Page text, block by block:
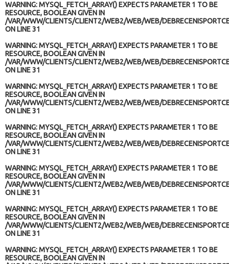
WARNING: MYSQL_FETCH_ARRAY() EXPECTS PARAMETER 1 TO BE
RESOURCE, BOOLEAN GIVEN IN
/VAR/WWW/CLIENTS/CLIENT2/WEB2/WEB/WEB/
ON LINE31
WARNING: MYSQL_FETCH_ARRAY() EXPECTS PARAMETER 1 TO BE
RESOURCE, BOOLEAN GIVEN IN
/VAR/WWW/CLIENTS/CLIENT2/WEB2/WEB/WEB/
ON LINE31
WARNING: MYSQL_FETCH_ARRAY() EXPECTS PARAMETER 1 TO BE
RESOURCE, BOOLEAN GIVEN IN
/VAR/WWW/CLIENTS/CLIENT2/WEB2/WEB/WEB/
ON LINE31
WARNING: MYSQL_FETCH_ARRAY() EXPECTS PARAMETER 1 TO BE
RESOURCE, BOOLEAN GIVEN IN
/VAR/WWW/CLIENTS/CLIENT2/WEB2/WEB/WEB/
ON LINE31
WARNING: MYSQL_FETCH_ARRAY() EXPECTS PARAMETER 1 TO BE
RESOURCE, BOOLEAN GIVEN IN
/VAR/WWW/CLIENTS/CLIENT2/WEB2/WEB/WEB/
ON LINE31
WARNING: MYSQL_FETCH_ARRAY() EXPECTS PARAMETER 1 TO BE
RESOURCE, BOOLEAN GIVEN IN
/VAR/WWW/CLIENTS/CLIENT2/WEB2/WEB/WEB/
ON LINE31
WARNING: MYSQL_FETCH_ARRAY() EXPECTS PARAMETER 1 TO BE
RESOURCE, BOOLEAN GIVEN IN